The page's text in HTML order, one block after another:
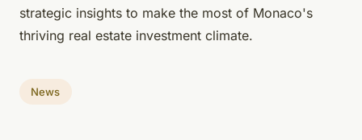
strategic insights to make the most of Monaco's
thriving real estate investment climate.
News